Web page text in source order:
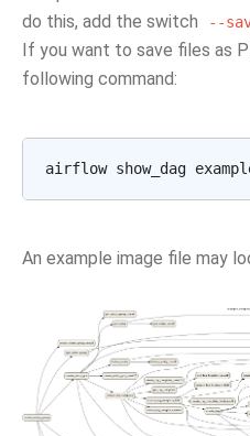
do this, add the switch
--
If you want to save files as
following command:
An example image file may